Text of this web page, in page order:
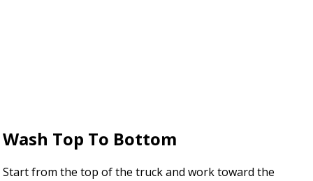
Wash Top To Bottom
Start from the top of the truck and work toward the